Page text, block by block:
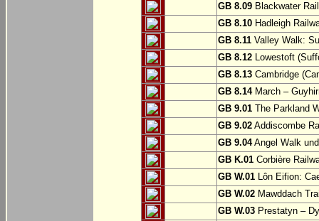
GB 8.09 Blackwater
GB 8.10 Hadleigh
GB 8.11 Valley Walk:
GB 8.12 Lowestoft
GB 8.13 Cambridge
GB 8.14March –
GB 9.01 The Parkland
GB 9.02 Addiscombe
GB 9.04Angel Walk
GB K.01 Corbière
GB W.01 Lôn Eifion:
GB W.02 Mawddach
GB W.03 Prestatyn –